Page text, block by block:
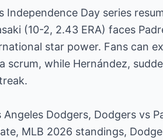
Independence Day series
(10-2, 2.43 ERA) faces
star power. Fans can
scrum, while Hernández,
Dodgers, Dodgers vs
MLB 2026 standings,